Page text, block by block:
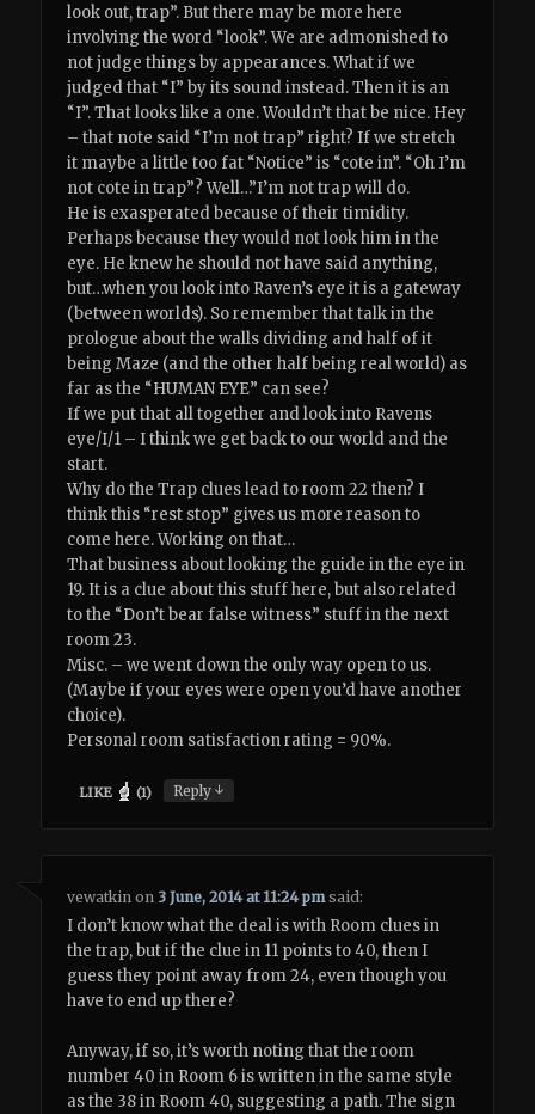
look out, trap”. But there may be more here
involving the word “look”. We are admonished to
not judge things by appearances. What if we
judged that “I” by its sound instead. Then it is an
“I”. That looks like a one. Wouldn’t that be nice. Hey
– that note said “I’m not trap” right? If we stretch
it maybe a little too fat “Notice” is “cote in”. “Oh I’m
not cote in trap”? Well…”I’m not trap will do.
He is exasperated because of their timidity.
Perhaps because they would not look him in the
eye. He knew he should not have said anything,
but…when you look into Raven’s eye it is a gateway
(between worlds). So remember that talk in the
prologue about the walls dividing and half of it
being Maze (and the other half being real world) as
far as the “HUMAN EYE” can see?
If we put that all together and look into Ravens
eye/I/1 – I think we get back to our world and the
start.
Why do the Trap clues lead to room 22 then? I
think this “rest stop” gives us more reason to
come here. Working on that…
That business about looking the guide in the eye in
19. It is a clue about this stuff here, but also related
to the “Don’t bear false witness” stuff in the next
room 23.
Misc. – we went down the only way open to us.
(Maybe if your eyes were open you’d have another
choice).
Personal room satisfaction rating = 90%.
LIKE (1) Reply↓
vewatkin on 3 June, 2014 at 11:24 pm said:
I don’t know what the deal is with Room clues in
the trap, but if the clue in 11 points to 40, then I
guess they point away from 24, even though you
have to end up there?
Anyway, if so, it’s worth noting that the room
number 40 in Room 6 is written in the same style
as the 38 in Room 40, suggesting a path. The sign